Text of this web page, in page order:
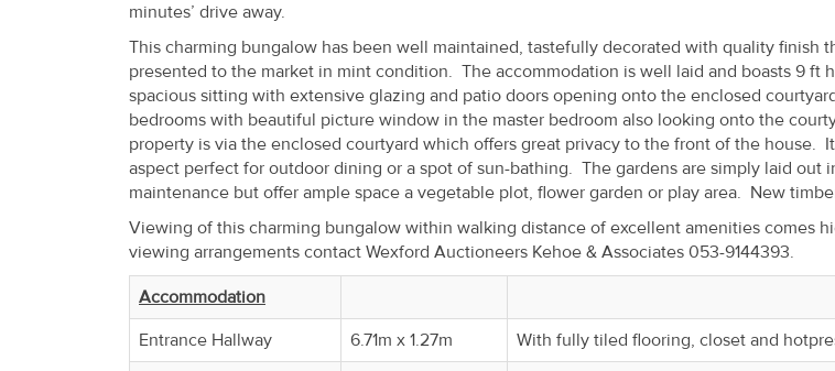
About
Us
Seller’s
Checklist
minutes’ drive away.
This charming bungalow has been well maintained, tastefully decorated with quality finish
presented to the market in mint condition. The accommodation is well laid and boasts 9 ft
spacious sitting with extensive glazing and patio doors opening onto the enclosed
bedrooms with beautiful picture window in the master bedroom also looking onto the
property is via the enclosed courtyard which offers great privacy to the front of the house.
aspect perfect for outdoor dining or a spot of sun-bathing. The gardens are simply laid out
maintenance but offer ample space a vegetable plot, flower garden or play area. New
Viewing of this charming bungalow within walking distance of excellent amenities comes
viewing arrangements contact Wexford Auctioneers Kehoe & Associates 053-9144393.
Accommodation
Entrance Hallway
6.71m x 1.27m
With fully tiled flooring, closet and